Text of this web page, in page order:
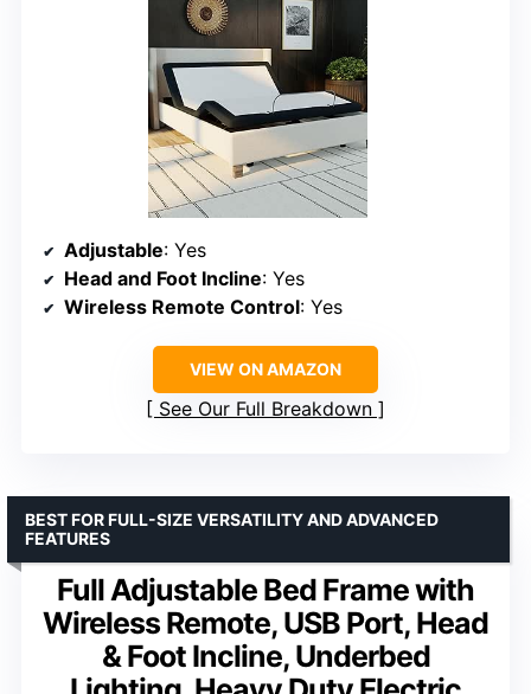
Adjustable: Yes
Head and Foot Incline: Yes
Wireless Remote Control: Yes
VIEW ON AMAZON
See Our Full Breakdown
Full Adjustable Bed Frame with
Wireless Remote, USB Port, Head
& Foot Incline, Underbed
BEST FOR FULL-SIZE VERSATILITY AND ADVANCED
FEATURES